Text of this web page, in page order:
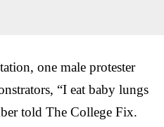
one male protester
“I eat baby lungs
told The College Fix.